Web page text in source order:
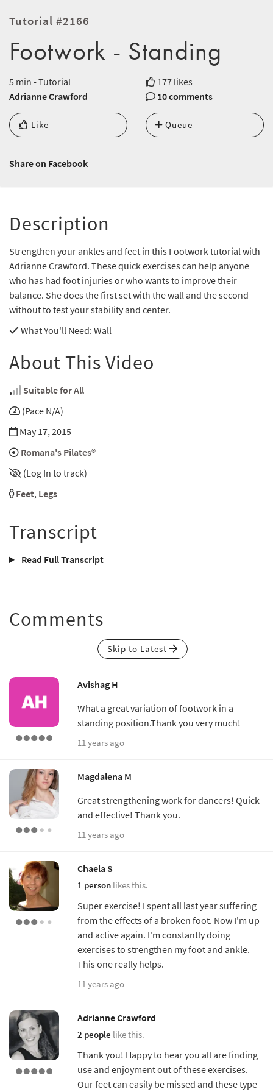
Tutorial #2166
Footwork - Standing
5 min - Tutorial
177 likes
Adrianne Crawford
10 comments
Like Queue
Share on Facebook
Description
Strengthen your ankles and feet in this Footwork tutorial with
Adrianne Crawford. These quick exercises can help anyone
who has had foot injuries or who wants to improve their
balance. She does the first set with the wall and the second
without to test your stability and center.
What You'll Need: Wall
About This Video
Suitable for All
(Pace N/A)
May 17, 2015
Romana's Pilates®
(Log In to track)
Feet, Legs
Transcript
Read Full Transcript
Comments
Skip to Latest
Avishag H
What a great variation of footwork in a
standing position.Thank you very much!
11 years ago
Magdalena M
Great strengthening work for dancers! Quick
and effective! Thank you.
11 years ago
Chaela S
1 person likes this.
Super exercise! I spent all last year suffering
from the effects of a broken foot. Now I'm up
and active again. I'm constantly doing
exercises to strengthen my foot and ankle.
This one really helps.
11 years ago
Adrianne Crawford
2 people like this.
Thank you! Happy to hear you all are finding
use and enjoyment out of these exercises.
Our feet can easily be missed and these type